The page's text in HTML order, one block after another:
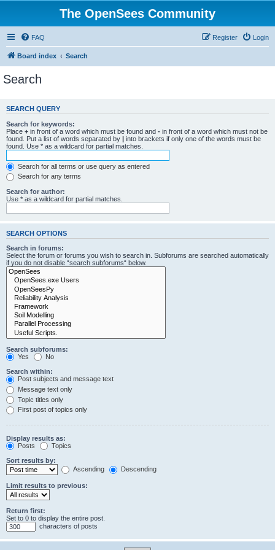
The OpenSees Community
FAQ Login
Register
Board index Search
Search
SEARCH QUERY
Search for keywords:
Place + in front of a word which must be found and - in front of a word which must not be
found. Put a list of words separated by | into brackets if only one of the words must be
found. Use * as a wildcard for partial matches.
Search for all terms or use query as entered
Search for any terms
Search for author:
Use * as a wildcard for partial matches.
SEARCH OPTIONS
Search in forums:
Select the forum or forums you wish to search in. Subforums are searched automatically
if you do not disable “search subforums“ below.
Search subforums:
Yes
No
Search within:
Post subjects and message text
Message text only
Topic titles only
First post of topics only
Display results as:
Posts
Topics
Sort results by:
Ascending
Descending
Limit results to previous:
Return first:
Set to 0 to display the entire post.
characters of posts